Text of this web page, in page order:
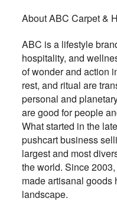
About ABC Carpet &
ABC is a lifestyle
hospitality, and
of wonder and action
rest, and ritual are
personal and
are good for people
What started in the
pushcart business
largest and most
the world. Since
made artisanal goods
landscape.